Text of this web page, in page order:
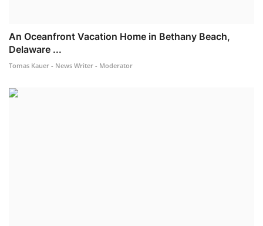
An Oceanfront Vacation Home in Bethany Beach,
Delaware ...
Tomas Kauer - News Writer - Moderator